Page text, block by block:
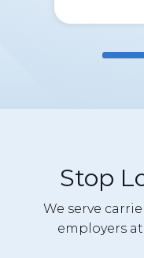
Stop
We serve
employers